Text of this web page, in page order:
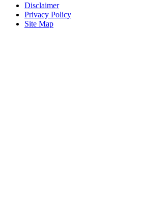
Disclaimer
Privacy Policy
Site Map